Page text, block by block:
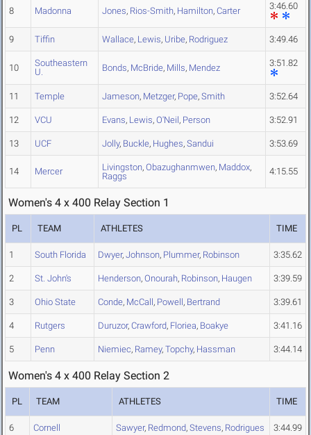
8 Madonna Jones, Rios-Smith, Hamilton, Carter 3:46.60
9 Tiffin Wallace, Lewis, Uribe, Rodriguez 3:49.46
10
Southeastern
U.
Bonds, McBride, Mills, Mendez 3:51.82
11 Temple Jameson, Metzger, Pope, Smith 3:52.64
12 VCU Evans, Lewis, O'Neil, Person 3:52.91
13 UCF Jolly, Buckle, Hughes, Sandui 3:53.69
14 Mercer Livingston, Obazughanmwen, Maddox,
Raggs
4:15.55
Women's 4 x 400 Relay Section 1
PL TEAM ATHLETES TIME
1 South Florida Dwyer, Johnson, Plummer, Robinson 3:35.62
2 St. John's Henderson, Onourah, Robinson, Haugen 3:39.59
3 Ohio State Conde, McCall, Powell, Bertrand 3:39.61
4 Rutgers Duruzor, Crawford, Floriea, Boakye 3:41.16
5 Penn Niemiec, Ramey, Topchy, Hassman 3:44.14
Women's 4 x 400 Relay Section 2
PL TEAM ATHLETES TIME
6 Cornell Sawyer, Redmond, Stevens, Rodrigues 3:44.99